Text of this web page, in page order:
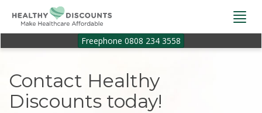
Freephone 0808 234 3558
Contact Healthy
Discounts today!